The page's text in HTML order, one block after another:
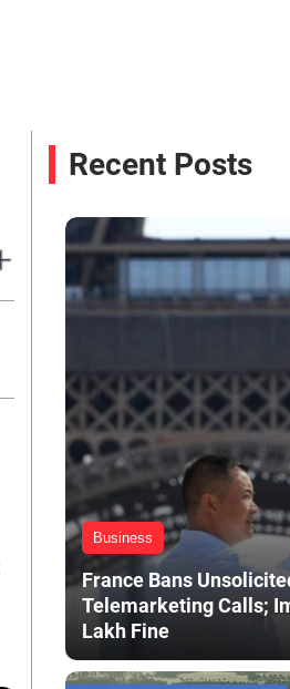
Recent Posts
Business
France Bans
Telemarketing Calls;
Lakh Fine